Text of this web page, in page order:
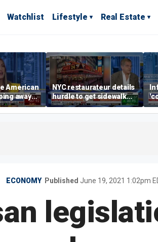
Watchlist Lifestyle Real Estate
American
away
are
NYC restaurateur details
hurdle to get sidewalk
permit
ECONOMY Published June 19, 2021 1:02pm